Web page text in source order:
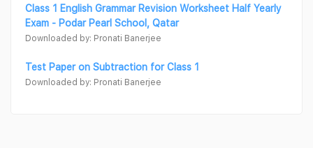
Class 1 English Grammar Revision Worksheet Half Yearly
Exam - Podar Pearl School, Qatar
Downloaded by: Pronati Banerjee
Test Paper on Subtraction for Class 1
Downloaded by: Pronati Banerjee